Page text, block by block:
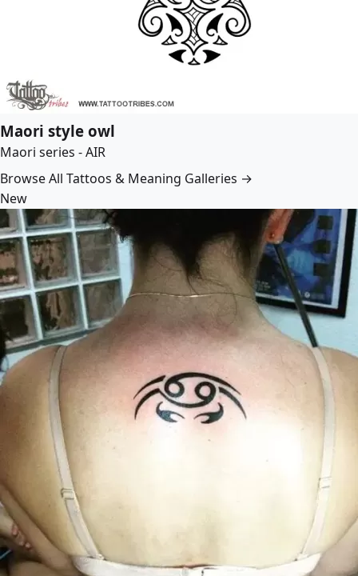
Maori style owl
Maori series - AIR
Browse All Tattoos & Meaning Galleries →
New